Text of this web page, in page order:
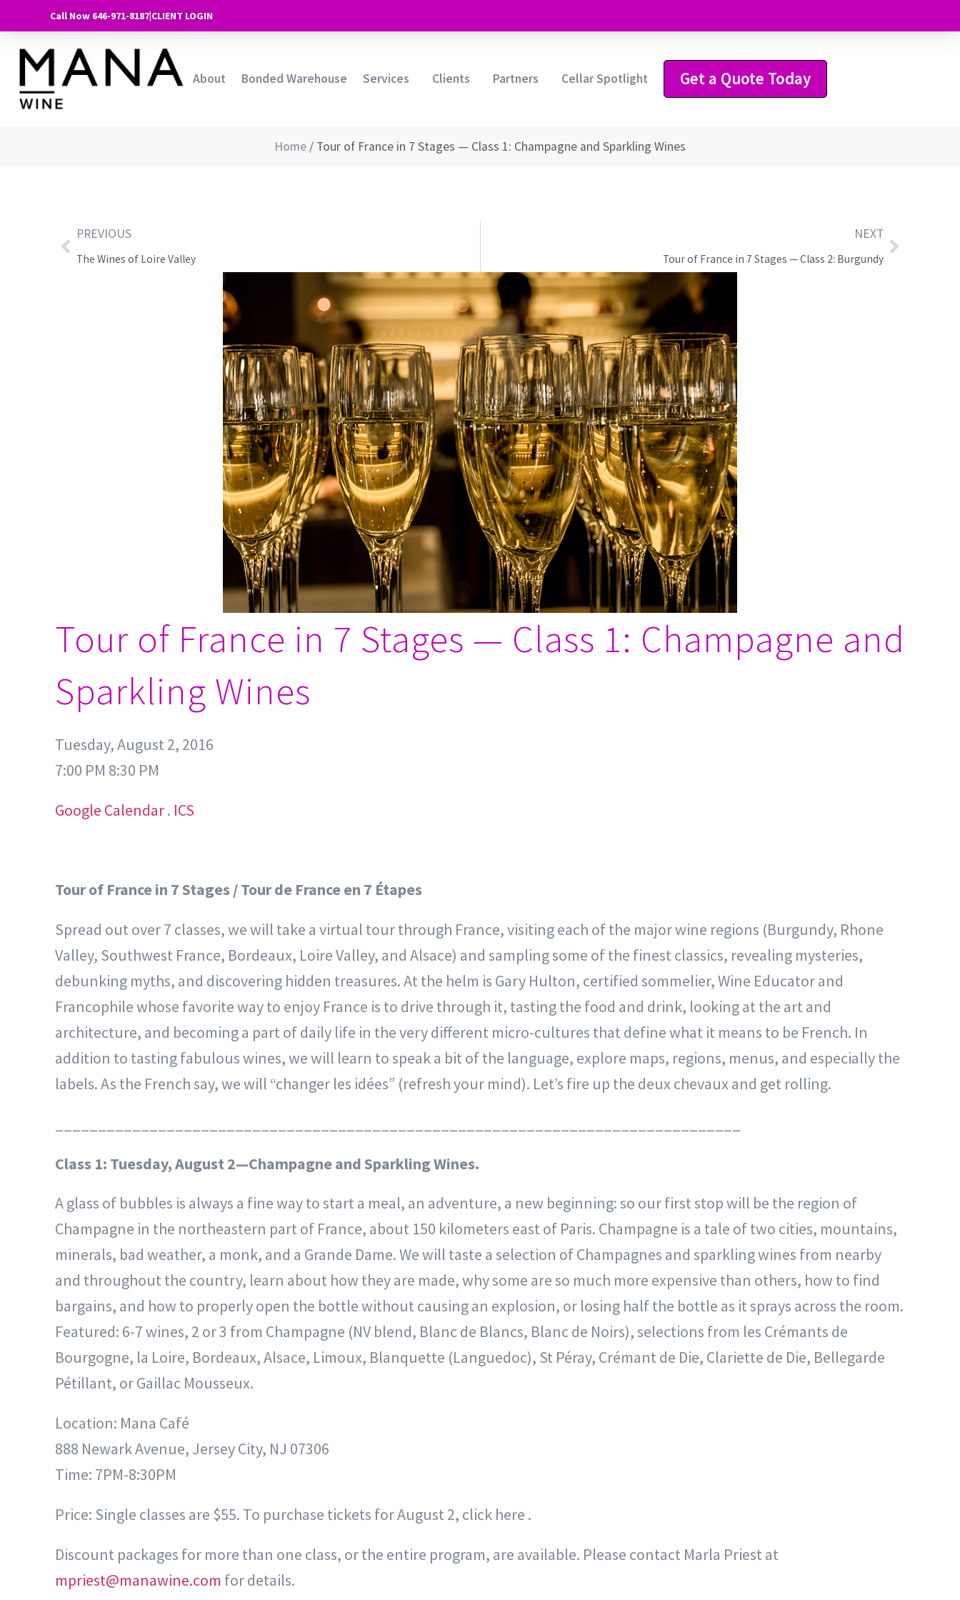
Call Now 646-971-8187|CLIENT LOGIN
About Bonded Warehouse Services Clients Partners Cellar Spotlight Get a Quote Today
Home / Tour of France in 7 Stages — Class 1: Champagne and Sparkling Wines
PREVIOUS
The Wines of Loire Valley
NEXT
Tour of France in 7 Stages — Class 2: Burgundy
Tour of France in 7 Stages — Class 1: Champagne and
Sparkling Wines
Tuesday, August 2, 2016
7:00 PM 8:30 PM
Google Calendar. ICS
Tour of France in 7 Stages / Tour de France en 7 Étapes
Spread out over 7 classes, we will take a virtual tour through France, visiting each of the major wine regions (Burgundy, Rhone
Valley, Southwest France, Bordeaux, Loire Valley, and Alsace) and sampling some of the finest classics, revealing mysteries,
debunking myths, and discovering hidden treasures. At the helm is Gary Hulton, certified sommelier, Wine Educator and
Francophile whose favorite way to enjoy France is to drive through it, tasting the food and drink, looking at the art and
architecture, and becoming a part of daily life in the very different micro-cultures that define what it means to be French. In
addition to tasting fabulous wines, we will learn to speak a bit of the language, explore maps, regions, menus, and especially the
labels. As the French say, we will “changer les idées” (refresh your mind). Let’s fire up the deux chevaux and get rolling.
Class 1: Tuesday, August 2—Champagne and Sparkling Wines.
A glass of bubbles is always a fine way to start a meal, an adventure, a new beginning: so our first stop will be the region of
Champagne in the northeastern part of France, about 150 kilometers east of Paris. Champagne is a tale of two cities, mountains,
minerals, bad weather, a monk, and a Grande Dame. We will taste a selection of Champagnes and sparkling wines from nearby
and throughout the country, learn about how they are made, why some are so much more expensive than others, how to find
bargains, and how to properly open the bottle without causing an explosion, or losing half the bottle as it sprays across the room.
Featured: 6-7 wines, 2 or 3 from Champagne (NV blend, Blanc de Blancs, Blanc de Noirs), selections from les Crémants de
Bourgogne, la Loire, Bordeaux, Alsace, Limoux, Blanquette (Languedoc), St Péray, Crémant de Die, Clariette de Die, Bellegarde
Pétillant, or Gaillac Mousseux.
Location: Mana Café
888 Newark Avenue, Jersey City, NJ 07306
Time: 7PM-8:30PM
Price: Single classes are $55. To purchase tickets for August 2, click here .
Discount packages for more than one class, or the entire program, are available. Please contact Marla Priest at
mpriest@manawine.com for details.